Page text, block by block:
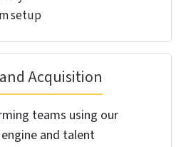
BOT Resources
Managed
1,300+
Employees Strengths